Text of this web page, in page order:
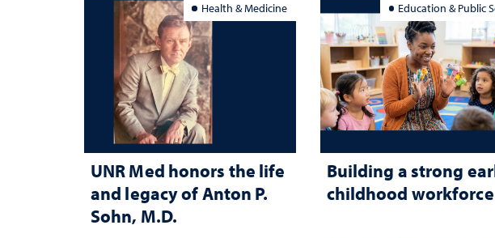
Health & Medicine
UNR Med honors the life
and legacy of Anton P.
Sohn, M.D.
Education & Public
Building a strong
childhood workforce